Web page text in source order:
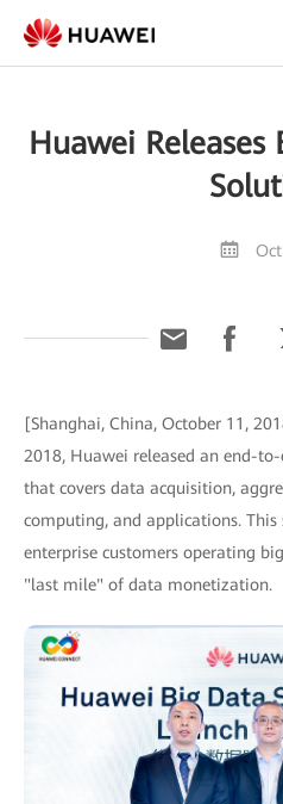
Huawei Releases
[Shanghai, China, October 11,
2018, Huawei released an end-
that covers data acquisition,
computing, and applications.
enterprise customers operating
"last mile" of data monetization.